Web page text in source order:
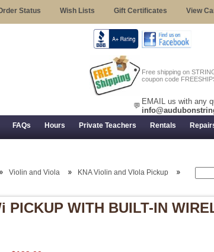
Free shipping on
coupon code
💬 EMAIL us with any
Status Wish Lists Gift Certificates View
FAQs Hours Private Teachers Rentals
Violin and Viola
KNA Violin and VIola Pickup
PICKUP WITH BUILT-IN